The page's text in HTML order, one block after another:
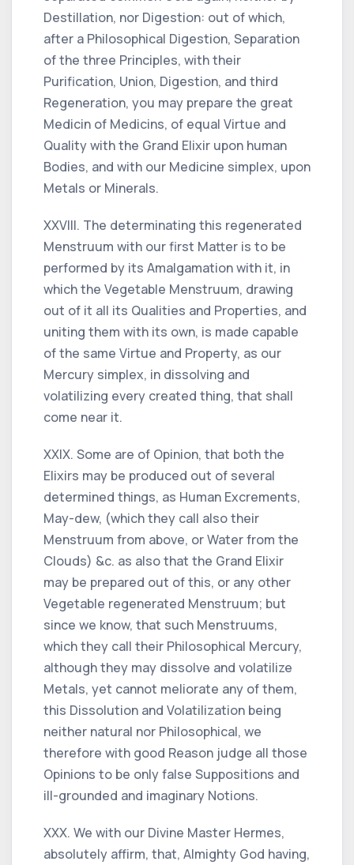
Destillation, nor Digestion: out of which,
after a Philosophical Digestion, Separation
of the three Principles, with their
Purification, Union, Digestion, and third
Regeneration, you may prepare the great
Medicin of Medicins, of equal Virtue and
Quality with the Grand Elixir upon human
Bodies, and with our Medicine simplex, upon
Metals or Minerals.
XXVIII. The determinating this regenerated
Menstruum with our first Matter is to be
performed by its Amalgamation with it, in
which the Vegetable Menstruum, drawing
out of it all its Qualities and Properties, and
uniting them with its own, is made capable
of the same Virtue and Property, as our
Mercury simplex, in dissolving and
volatilizing every created thing, that shall
come near it.
XXIX. Some are of Opinion, that both the
Elixirs may be produced out of several
determined things, as Human Excrements,
May-dew, (which they call also their
Menstruum from above, or Water from the
Clouds) &c. as also that the Grand Elixir
may be prepared out of this, or any other
Vegetable regenerated Menstruum; but
since we know, that such Menstruums,
which they call their Philosophical Mercury,
although they may dissolve and volatilize
Metals, yet cannot meliorate any of them,
this Dissolution and Volatilization being
neither natural nor Philosophical, we
therefore with good Reason judge all those
Opinions to be only false Suppositions and
ill-grounded and imaginary Notions.
XXX. We with our Divine Master Hermes,
absolutely affirm, that, Almighty God having,